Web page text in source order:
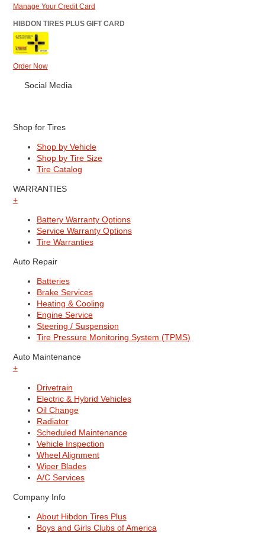
Manage Your Credit Card
HIBDON TIRES PLUS GIFT CARD
Order Now
Social Media
Shop for Tires
Shop by Vehicle
Shop by Tire Size
Tire Catalog
WARRANTIES
+
Battery Warranty Options
Service Warranty Options
Tire Warranties
Auto Repair
Batteries
Brake Services
Heating & Cooling
Engine Service
Steering / Suspension
Tire Pressure Monitoring System (TPMS)
Auto Maintenance
+
Drivetrain
Electric & Hybrid Vehicles
Oil Change
Radiator
Scheduled Maintenance
Vehicle Inspection
Wheel Alignment
Wiper Blades
A/C Services
Company Info
About Hibdon Tires Plus
Boys and Girls Clubs of America